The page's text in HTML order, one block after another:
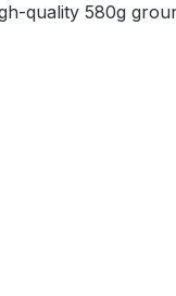
quality 580g